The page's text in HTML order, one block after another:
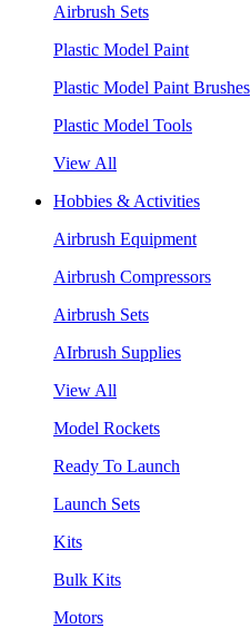
Airbrush Sets
Plastic Model Paint
Plastic Model Paint Brushes
Plastic Model Tools
View All
Hobbies & Activities
Airbrush Equipment
Airbrush Compressors
Airbrush Sets
AIrbrush Supplies
View All
Model Rockets
Ready To Launch
Launch Sets
Kits
Bulk Kits
Motors